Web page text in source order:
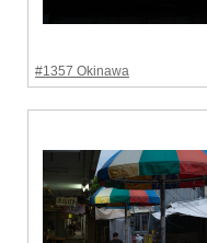
#1357 Okinawa